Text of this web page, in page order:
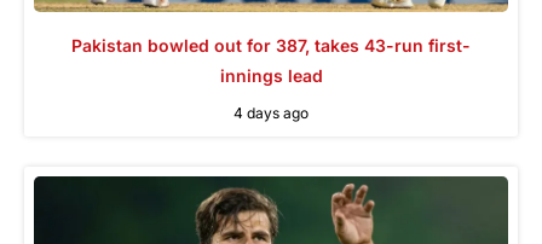
Pakistan bowled out for 387, takes 43-run first-
innings lead
4 days ago